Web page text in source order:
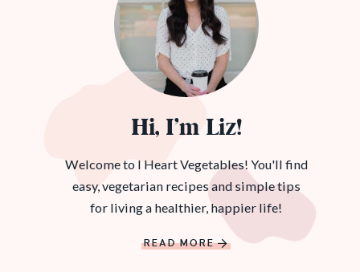
Hi, I’m Liz!
Welcome to I Heart Vegetables! You'll find
easy, vegetarian recipes and simple tips
for living a healthier, happier life!
READ MORE